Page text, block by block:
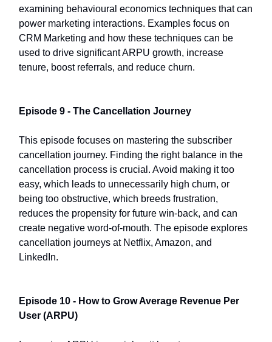
examining behavioural economics techniques that can
power marketing interactions. Examples focus on
CRM Marketing and how these techniques can be
used to drive significant ARPU growth, increase
tenure, boost referrals, and reduce churn.
Episode 9 - The Cancellation Journey
This episode focuses on mastering the subscriber
cancellation journey. Finding the right balance in the
cancellation process is crucial. Avoid making it too
easy, which leads to unnecessarily high churn, or
being too obstructive, which breeds frustration,
reduces the propensity for future win-back, and can
create negative word-of-mouth. The episode explores
cancellation journeys at Netflix, Amazon, and
LinkedIn.
Episode 10 - How to Grow Average Revenue Per
User (ARPU)